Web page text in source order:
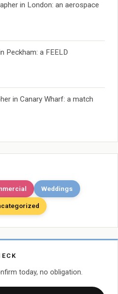
in London: an aerospace
Peckham: a FEELD
in Canary Wharf: a match
Weddings
today, no obligation.